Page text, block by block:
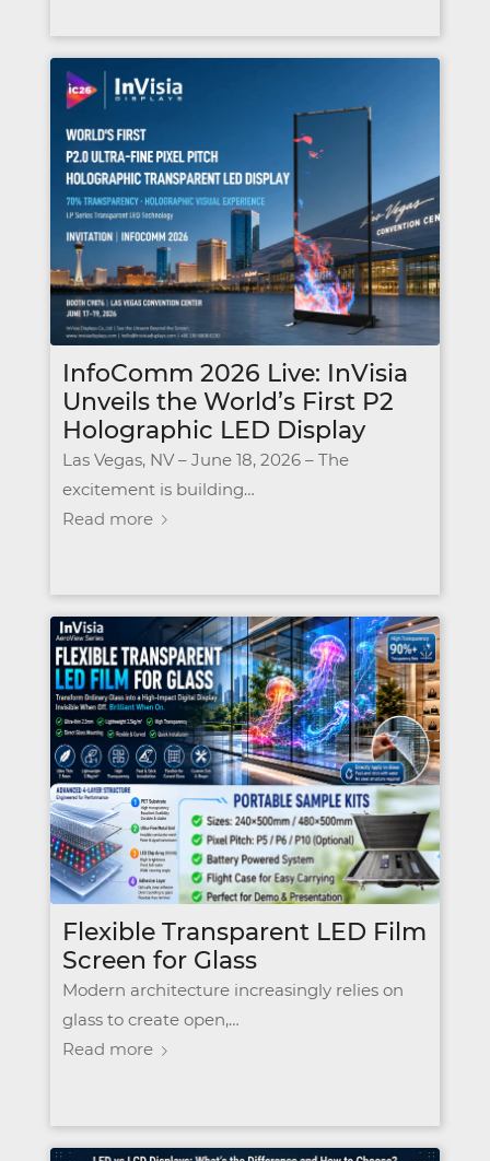
InfoComm 2026 Live: InVisia
Unveils the World’s First P2
Holographic LED Display
Las Vegas, NV – June 18, 2026 – The
excitement is building…
Read more
Flexible Transparent LED Film
Screen for Glass
Modern architecture increasingly relies on
glass to create open,…
Read more